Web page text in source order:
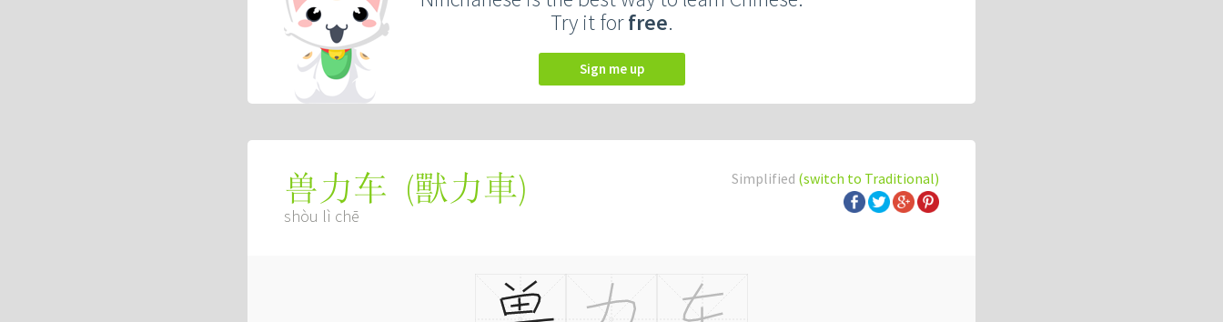
Try it forfree.
Sign me up
Simplified (switch to Traditional)
兽力车 (獸力車)
shòu lì chē